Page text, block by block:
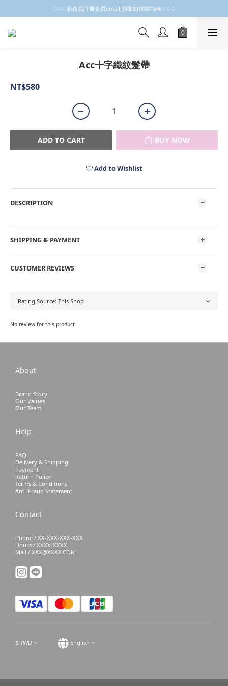
✩✩✩新會員註冊會員email 領取$100購物金✩✩✩
✩✩✩新會員註冊會員email 領取$100購物金✩✩✩
新會員制開跑摟，歡迎大家成為小粒子
Acc十字織紋髮帶
NT$580
ADD TO CART BUY NOW
Add to Wishlist
DESCRIPTION
SHIPPING & PAYMENT
CUSTOMER REVIEWS
No review for this product
About
Brand Story
Our Values
Our Team
Help
FAQ
Delivery & Shipping
Payment
Return Policy
Terms & Conditions
Anti-Fraud Statement
Contact
Phone / XX-XXX-XXX-XXX
Hours / XXXX-XXXX
Mail / XXX@XXXX.COM
$ TWD English